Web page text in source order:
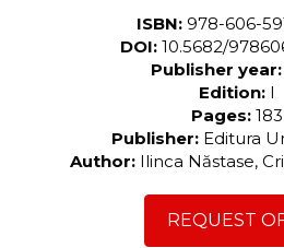
ISBN: 978-606-
DOI: 10.5682/
Publisher year:
Edition: I
Pages: 183
Publisher: Editura
Author: Ilinca Năstase,
REQUEST